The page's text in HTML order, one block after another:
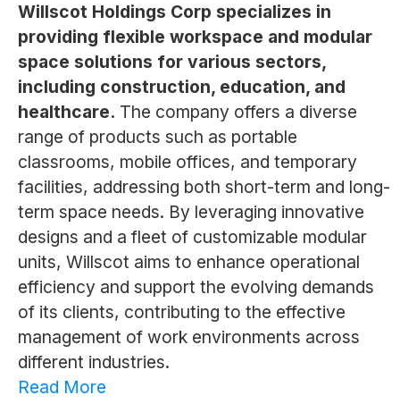
Willscot Holdings Corp specializes in
providing flexible workspace and modular
space solutions for various sectors,
including construction, education, and
healthcare. The company offers a diverse
range of products such as portable
classrooms, mobile offices, and temporary
facilities, addressing both short-term and long-
term space needs. By leveraging innovative
designs and a fleet of customizable modular
units, Willscot aims to enhance operational
efficiency and support the evolving demands
of its clients, contributing to the effective
management of work environments across
different industries.
Read More